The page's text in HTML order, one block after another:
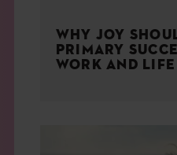
WHY JOY
PRIMARY
WORK AND LIFE